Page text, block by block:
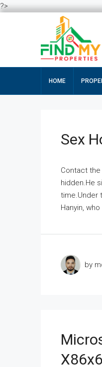
?>
HOME
Sex
Contact
hidden.He
time.Under
Hanyin,
by